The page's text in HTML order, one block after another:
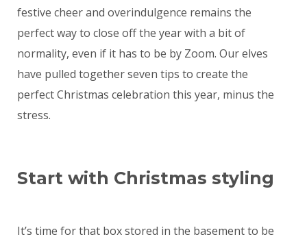
festive cheer and overindulgence remains the
perfect way to close off the year with a bit of
normality, even if it has to be by Zoom. Our elves
have pulled together seven tips to create the
perfect Christmas celebration this year, minus the
stress.
Start with Christmas styling
It’s time for that box stored in the basement to be